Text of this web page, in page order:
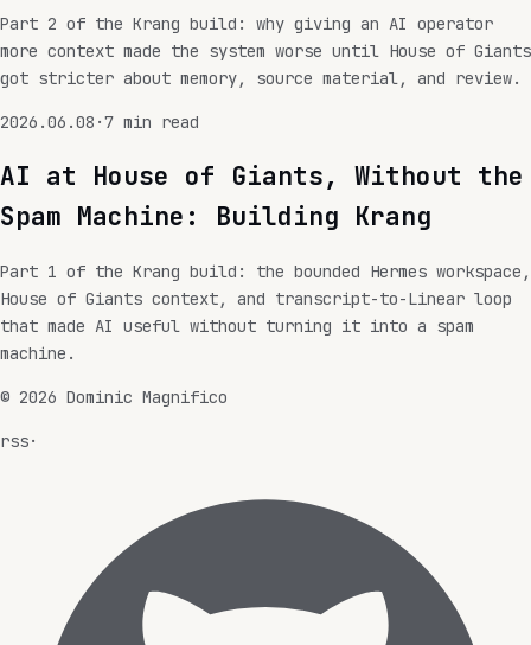
Part 2 of the Krang build: why giving an AI operator
more context made the system worse until House of Giants
got stricter about memory, source material, and review.
2026.06.08 ·7 min read
AI at House of Giants, Without the
Spam Machine: Building Krang
Part 1 of the Krang build: the bounded Hermes workspace,
House of Giants context, and transcript-to-Linear loop
that made AI useful without turning it into a spam
machine.
© 2026 Dominic Magnifico
rss·